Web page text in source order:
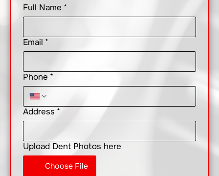
Full Name *
Email *
Phone *
Address *
Upload Dent Photos here
Choose File